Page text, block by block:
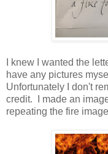
I knew I wanted the
have any pictures
Unfortunately I don't
credit. I made an
repeating the fire